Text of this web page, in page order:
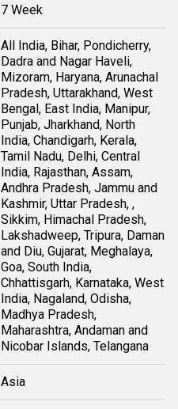
7 Week
All India, Bihar, Pondicherry,
Dadra and Nagar Haveli,
Mizoram, Haryana, Arunachal
Pradesh, Uttarakhand, West
Bengal, East India, Manipur,
Punjab, Jharkhand, North
India, Chandigarh, Kerala,
Tamil Nadu, Delhi, Central
India, Rajasthan, Assam,
Andhra Pradesh, Jammu and
Kashmir, Uttar Pradesh, ,
Sikkim, Himachal Pradesh,
Lakshadweep, Tripura, Daman
and Diu, Gujarat, Meghalaya,
Goa, South India,
Chhattisgarh, Karnataka, West
India, Nagaland, Odisha,
Madhya Pradesh,
Maharashtra, Andaman and
Nicobar Islands, Telangana
Asia